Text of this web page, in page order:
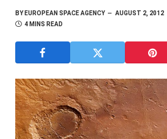
BYEUROPEAN SPACE AGENCY AUGUST 2, 2012
4 MINS READ